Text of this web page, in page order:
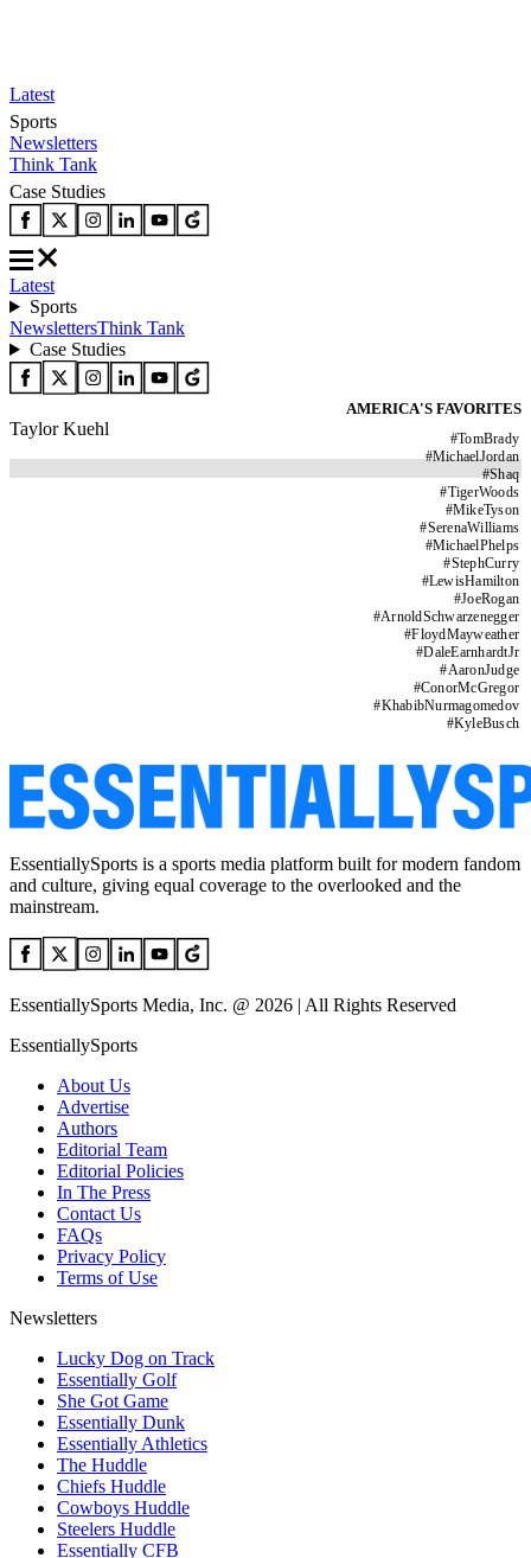
Latest
Sports
Newsletters
Think Tank
Case Studies
Latest
Sports
NewslettersThink Tank
Case Studies
AMERICA'S FAVORITES
#TomBrady
#MichaelJordan
#Shaq
#TigerWoods
#MikeTyson
#SerenaWilliams
#MichaelPhelps
#StephCurry
#LewisHamilton
#JoeRogan
#ArnoldSchwarzenegger
#FloydMayweather
#DaleEarnhardtJr
#AaronJudge
#ConorMcGregor
#KhabibNurmagomedov
#KyleBusch
Taylor Kuehl
EssentiallySports is a sports media platform built for modern fandom
and culture, giving equal coverage to the overlooked and the
mainstream.
EssentiallySports Media, Inc. @ 2026 | All Rights Reserved
EssentiallySports
About Us
Advertise
Authors
Editorial Team
Editorial Policies
In The Press
Contact Us
FAQs
Privacy Policy
Terms of Use
Newsletters
Lucky Dog on Track
Essentially Golf
She Got Game
Essentially Dunk
Essentially Athletics
The Huddle
Chiefs Huddle
Cowboys Huddle
Steelers Huddle
Essentially CFB